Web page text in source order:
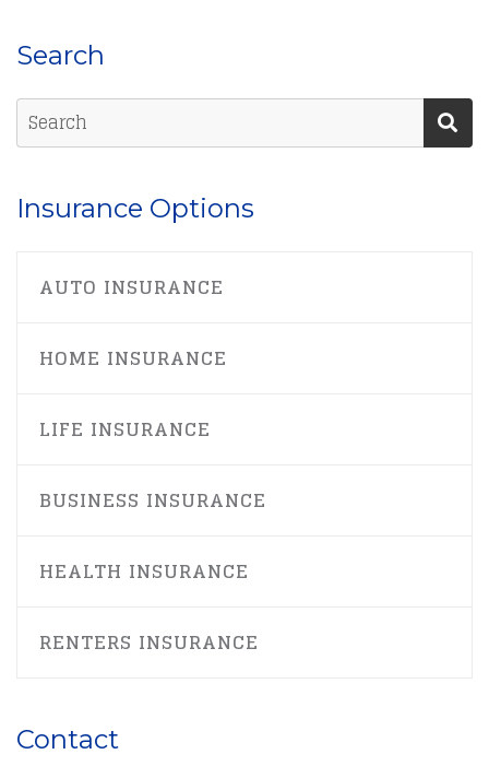
Search
Insurance Options
AUTO INSURANCE
HOME INSURANCE
LIFE INSURANCE
BUSINESS INSURANCE
HEALTH INSURANCE
RENTERS INSURANCE
Contact